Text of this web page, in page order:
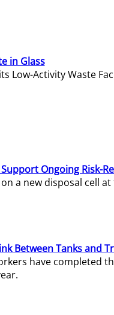
in Glass
Low-Activity Waste
Ongoing Risk-
a new disposal cell
Between Tanks and
have